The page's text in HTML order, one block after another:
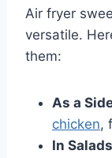
Air fryer
versatile.
them:
As a
chicken,
In